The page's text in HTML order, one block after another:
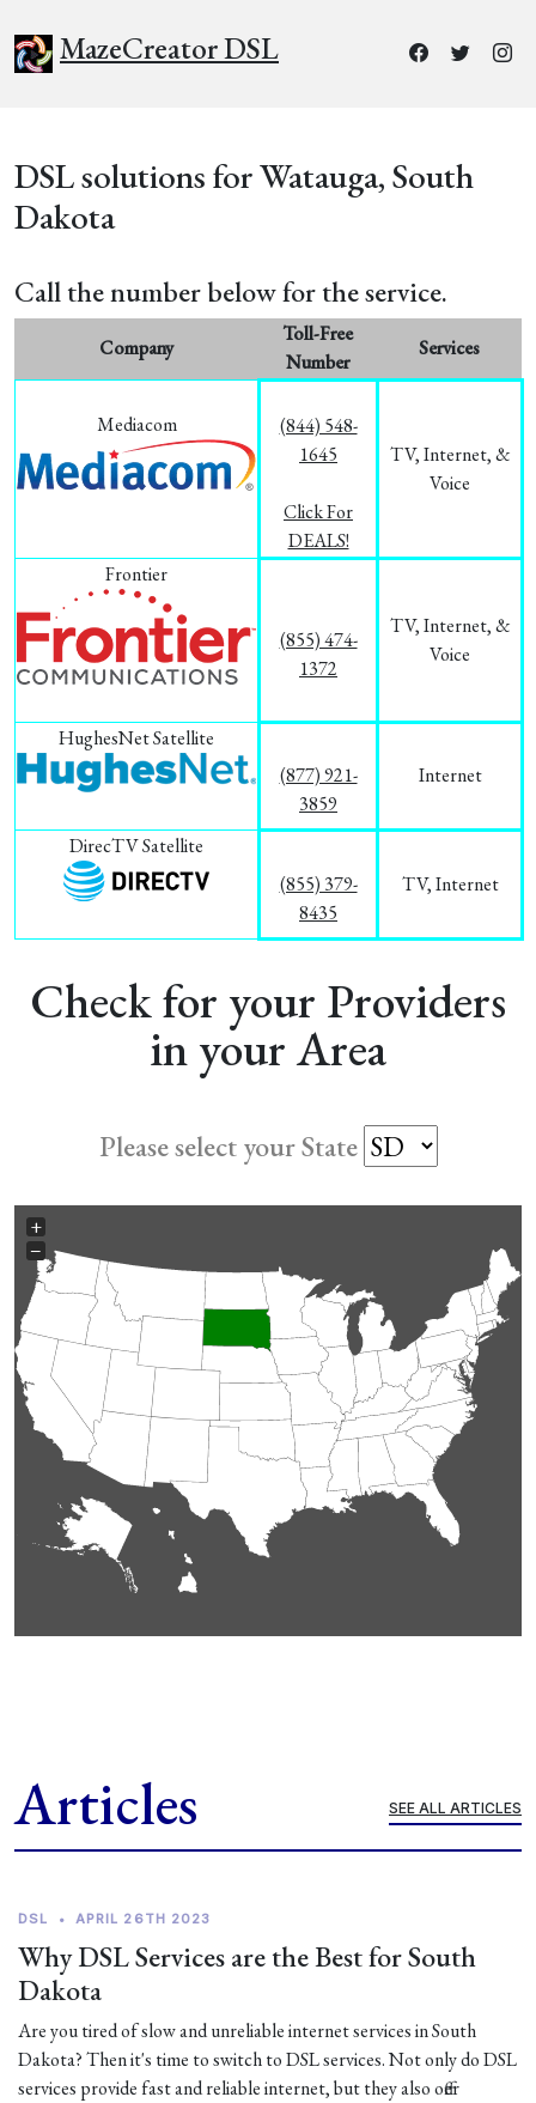
MazeCreator DSL
DSL solutions for Watauga, South
Dakota
Call the number below for the service.
Company
Toll-Free
Number
Services
Mediacom
(844) 548-
1645
Click For
DEALS!
TV, Internet, &
Voice
Frontier
(855) 474-
1372
TV, Internet, &
Voice
HughesNet Satellite
(877) 921-
3859
Internet
DirecTV Satellite
(855) 379-
8435
TV, Internet
Check for your Providers
in your Area
Please select your State
+
−
Articles SEE ALL ARTICLES
DSL • APRIL 26TH 2023
Why DSL Services are the Best for South
Dakota
Are you tired of slow and unreliable internet services in South
Dakota? Then it's time to switch to DSL services. Not only do DSL
services provide fast and reliable internet, but they also offer